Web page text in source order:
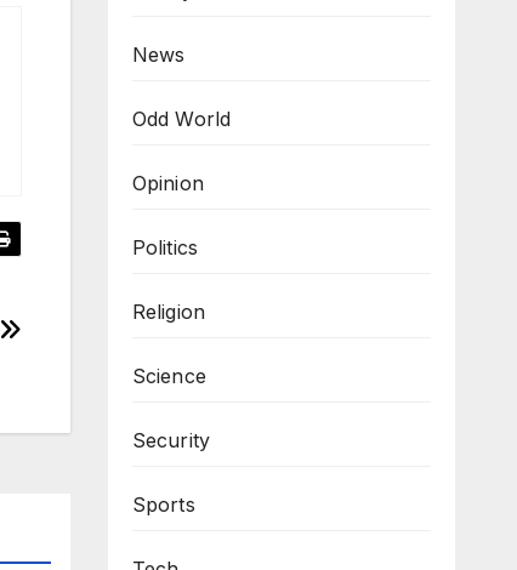
News
Odd World
Opinion
Politics
Religion
Science
Security
Sports